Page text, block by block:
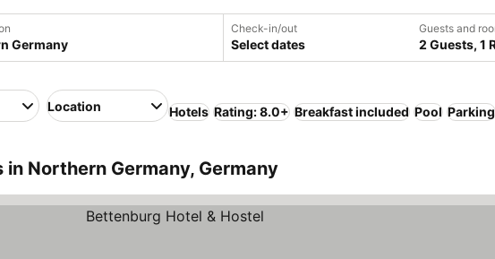
Check-in/out
Select dates
Guests and
2 Guests, 1
Location Hotels Rating: 8.0+ Breakfast included Pool Parking
in Northern Germany, Germany